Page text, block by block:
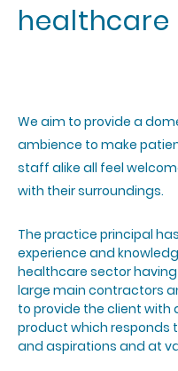
healthcare
We aim to provide a
ambience to make
staff alike all feel
with their surroundings.
The practice principal
experience and
healthcare sector
large main contractors
to provide the client with
product which responds
and aspirations and at